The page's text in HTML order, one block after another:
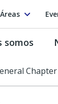
somos
Chapter